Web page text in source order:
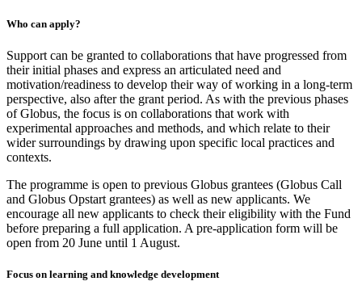
Who can apply?
Support can be granted to collaborations that have progressed from
their initial phases and express an articulated need and
motivation/readiness to develop their way of working in a long-term
perspective, also after the grant period. As with the previous phases
of Globus, the focus is on collaborations that work with
experimental approaches and methods, and which relate to their
wider surroundings by drawing upon specific local practices and
contexts.
The programme is open to previous Globus grantees (Globus Call
and Globus Opstart grantees) as well as new applicants. We
encourage all new applicants to check their eligibility with the Fund
before preparing a full application. A pre-application form will be
open from 20 June until 1 August.
Focus on learning and knowledge development